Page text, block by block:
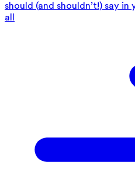
should (and shouldn’t!) say
all